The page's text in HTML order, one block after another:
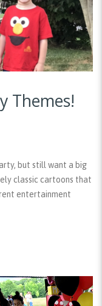
Themes!
but still want a big
classic cartoons that
entertainment